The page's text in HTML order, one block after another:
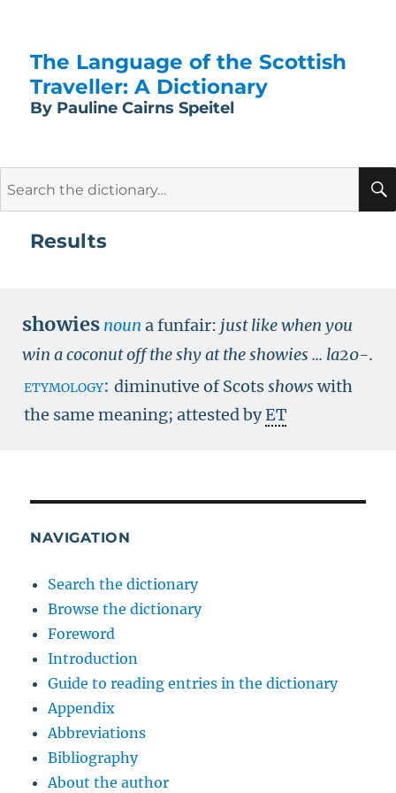
The Language of the Scottish
Traveller: A Dictionary
By Pauline Cairns Speitel
Results
showies noun a funfair: just like when you
win a coconut off the shy at the showies ... la20-.
etymology: diminutive of Scotsshowswith
the same meaning; attested byET
NAVIGATION
Search the dictionary
Browse the dictionary
Foreword
Introduction
Guide to reading entries in the dictionary
Appendix
Abbreviations
Bibliography
About the author